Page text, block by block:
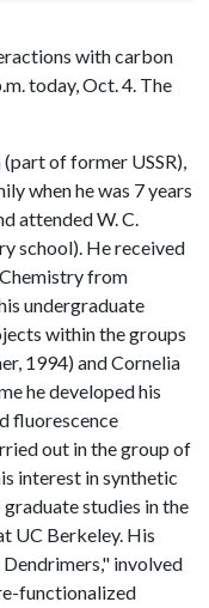
with carbon
today, Oct. 4. The
of former USSR),
when he was 7 years
attended W. C.
school). He received
from
undergraduate
within the groups
1994) and Cornelia
he developed his
fluorescence
out in the group of
interest in synthetic
studies in the
UC Berkeley. His
involved
functionalized